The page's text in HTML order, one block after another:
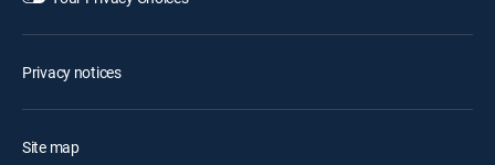
Privacy notices
Site map